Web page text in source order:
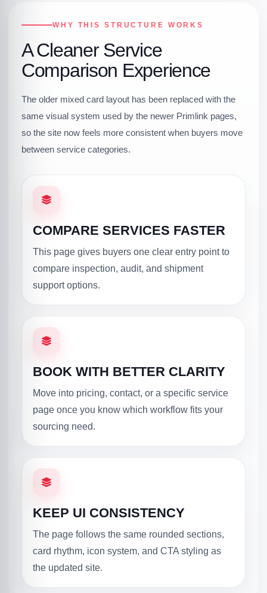
WHY THIS STRUCTURE WORKS
A Cleaner Service
Comparison Experience
The older mixed card layout has been replaced with the
same visual system used by the newer Primlink pages,
so the site now feels more consistent when buyers move
between service categories.
COMPARE SERVICES FASTER
This page gives buyers one clear entry point to
compare inspection, audit, and shipment
support options.
BOOK WITH BETTER CLARITY
Move into pricing, contact, or a specific service
page once you know which workflow fits your
sourcing need.
KEEP UI CONSISTENCY
The page follows the same rounded sections,
card rhythm, icon system, and CTA styling as
the updated site.